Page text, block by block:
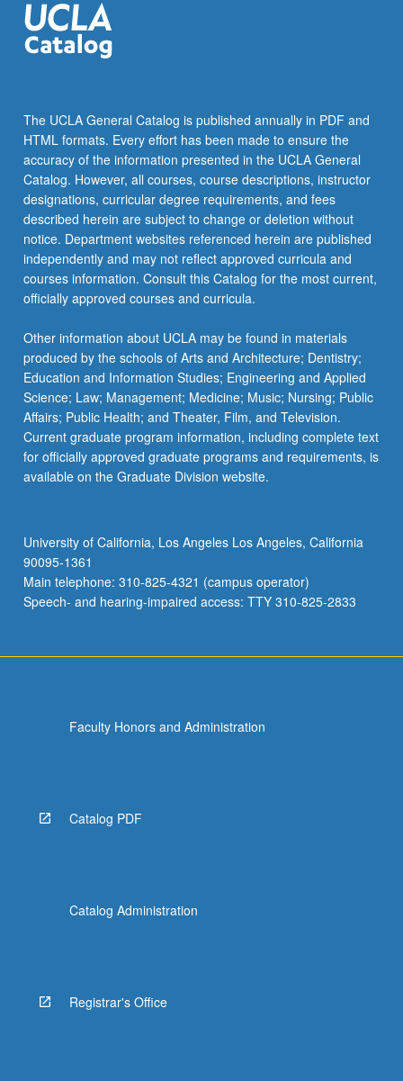
thyroid
disease,
immunology,
and
Alzheimer’s
disease.
S/U…
For
more
content
click
the
Read
button
below.
The UCLA General Catalog is published annually in PDF and
HTML formats. Every effort has been made to ensure the
accuracy of the information presented in the UCLA General
Catalog. However, all courses, course descriptions, instructor
designations, curricular degree requirements, and fees
described herein are subject to change or deletion without
notice. Department websites referenced herein are published
independently and may not reflect approved curricula and
courses information. Consult this Catalog for the most current,
officially approved courses and curricula.
Other information about UCLA may be found in materials
produced by the schools of Arts and Architecture; Dentistry;
Education and Information Studies; Engineering and Applied
Science; Law; Management; Medicine; Music; Nursing; Public
Affairs; Public Health; and Theater, Film, and Television.
Current graduate program information, including complete text
for officially approved graduate programs and requirements, is
available on the Graduate Division website.
University of California, Los Angeles Los Angeles, California
90095-1361
Main telephone: 310-825-4321 (campus operator)
Speech- and hearing-impaired access: TTY 310-825-2833
Faculty Honors and Administration
Catalog PDF
Catalog Administration
Registrar's Office